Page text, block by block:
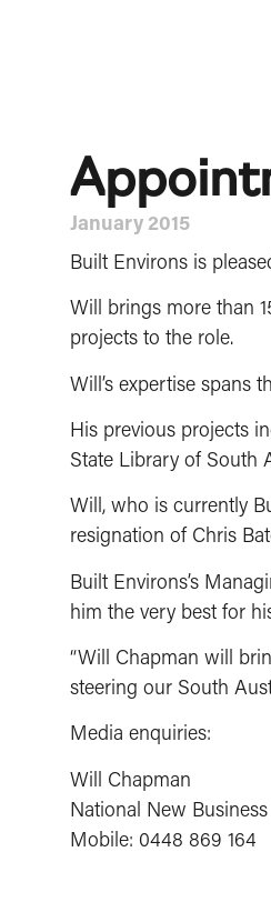
January 2015
Built Environs is
Will brings more than
projects to the role.
Will’s expertise spans
His previous projects
State Library of South
Will, who is currently
resignation of Chris
Built Environs’s
him the very best for
“Will Chapman will
steering our South
Media enquiries:
Will Chapman
National New
Mobile: 0448 869 164